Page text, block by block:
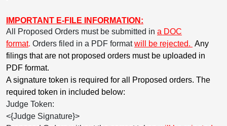
IMPORTANT E-FILE INFORMATION:
All Proposed Orders must be submitted in a DOC
format. Orders filed in a PDF formatwill be rejected. Any
filings that are not proposed orders must be uploaded in
PDF format.
A signature token is required for all Proposed orders. The
required token in included below:
Judge Token:
<{Judge Signature}>